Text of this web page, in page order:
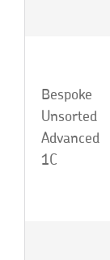
Bespoke
Unsorted
Advanced
1C